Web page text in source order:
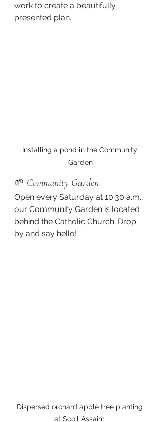
work to create a beautifully
presented plan.
Installing a pond in the Community
Garden
🌱 Community Garden
Open every Saturday at 10:30 a.m.,
our Community Garden is located
behind the Catholic Church. Drop
by and say hello!
Dispersed orchard apple tree planting
at Scoil Assaim